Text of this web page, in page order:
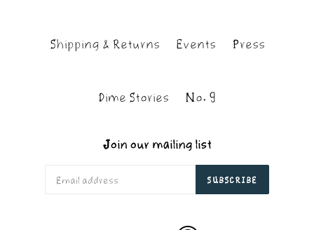
Shipping & Returns Events Press
Dime Stories No. 9
Join our mailing list
SUBSCRIBE